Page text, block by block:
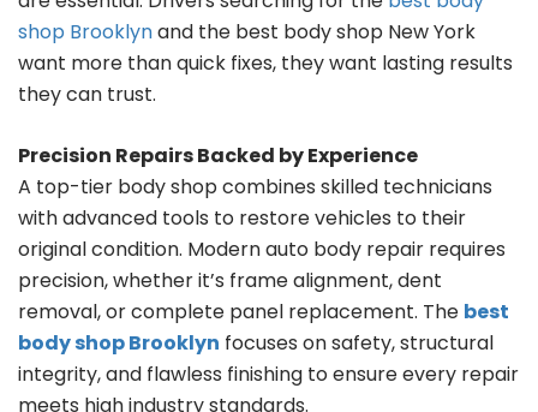
shop Brooklynand the best body shop New York
want more than quick fixes, they want lasting results
they can trust.
Precision Repairs Backed by Experience
A top-tier body shop combines skilled technicians
with advanced tools to restore vehicles to their
original condition. Modern auto body repair requires
precision, whether it’s frame alignment, dent
removal, or complete panel replacement. The best
body shop Brooklyn focuses on safety, structural
integrity, and flawless finishing to ensure every repair
meets high industry standards.